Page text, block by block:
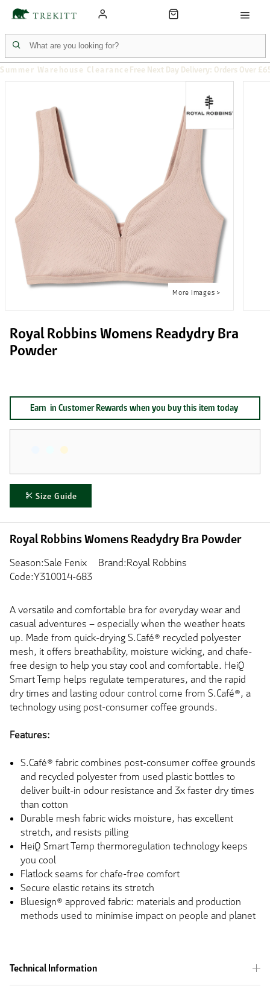
Summer Warehouse Clearance Free Next Day Delivery: Orders Over
Royal Robbins Womens Readydry Bra
Powder
Size Guide
Earn in Customer Rewards when you buy this item today
Royal Robbins Womens Readydry Bra Powder
Season:Sale Fenix
Brand:Royal Robbins
Code:Y310014-683
A versatile and comfortable bra for everyday wear and
casual adventures – especially when the weather heats
up. Made from quick-drying S.Café® recycled polyester
mesh, it offers breathability, moisture wicking, and chafe-
free design to help you stay cool and comfortable. HeiQ
Smart Temp helps regulate temperatures, and the rapid
dry times and lasting odour control come from S.Café®, a
technology using post-consumer coffee grounds.
Features:
S.Café® fabric combines post-consumer coffee grounds
and recycled polyester from used plastic bottles to
deliver built-in odour resistance and 3x faster dry times
than cotton
Durable mesh fabric wicks moisture, has excellent
stretch, and resists pilling
HeiQ Smart Temp thermoregulation technology keeps
you cool
Flatlock seams for chafe-free comfort
Secure elastic retains its stretch
Bluesign® approved fabric: materials and production
methods used to minimise impact on people and planet
Technical Information